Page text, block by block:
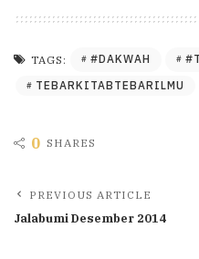
TAGS: #DAKWAH
TEBARKITABTEBARILMU
0 SHARES
PREVIOUS ARTICLE
Jalabumi Desember 2014